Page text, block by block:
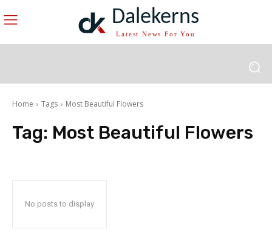
Dalekerns
Latest News For You
Home Tags Most Beautiful Flowers
Tag: Most Beautiful Flowers
No posts to display